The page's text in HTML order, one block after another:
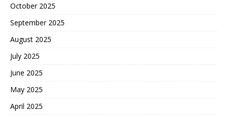
October 2025
September 2025
August 2025
July 2025
June 2025
May 2025
April 2025